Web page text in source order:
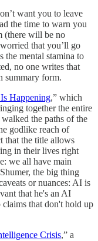
want you to leave
the time to warn you
(there will be no
that you’ll go
the mental stamina to
no one writes that
summary form.
Happening,” which
together the entire
the paths of the
godlike reach of
that the title allows
in their lives right
we all have main
the big thing
or nuances: AI is
that he's an AI
that don't hold up
Crisis,” a